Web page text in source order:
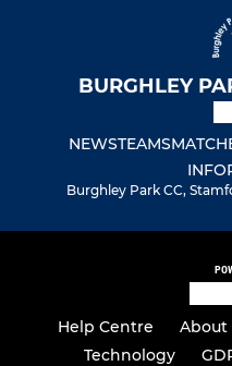
BURGHLEY
NEWSTEAMS
Burghley Park CC,
Help Centre About
Technology